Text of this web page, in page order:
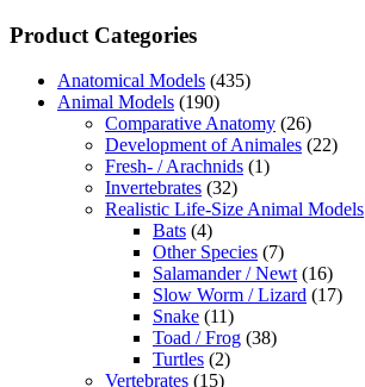
Product Categories
Anatomical Models (435)
Animal Models (190)
Comparative Anatomy (26)
Development of Animales (22)
Fresh- / Arachnids (1)
Invertebrates (32)
Realistic Life-Size Animal Models
Bats (4)
Other Species (7)
Salamander / Newt (16)
Slow Worm / Lizard (17)
Snake (11)
Toad / Frog (38)
Turtles (2)
Vertebrates (15)